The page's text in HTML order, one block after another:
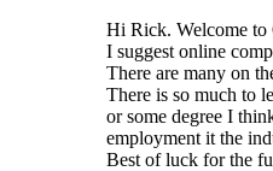
Hi Rick. Welcome to
I suggest online
There are many on
There is so much to
or some degree I
employment it the
Best of luck for the